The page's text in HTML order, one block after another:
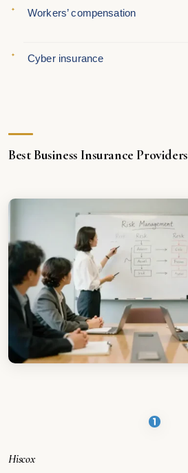
Workers’ compensation
Cyber insurance
Best Business Insurance Providers
Hiscox